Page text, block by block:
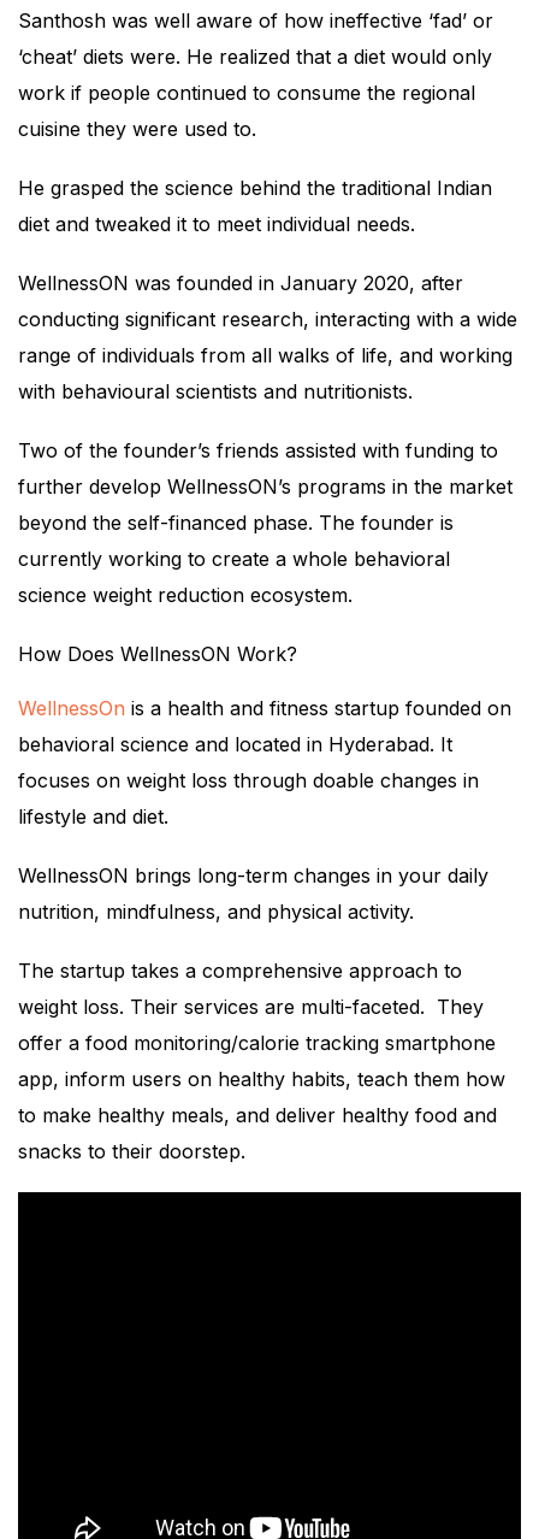
Santhosh was well aware of how ineffective ‘fad’ or
‘cheat’ diets were. He realized that a diet would only
work if people continued to consume the regional
cuisine they were used to.
He grasped the science behind the traditional Indian
diet and tweaked it to meet individual needs.
WellnessON was founded in January 2020, after
conducting significant research, interacting with a wide
range of individuals from all walks of life, and working
with behavioural scientists and nutritionists.
Two of the founder’s friends assisted with funding to
further develop WellnessON’s programs in the market
beyond the self-financed phase. The founder is
currently working to create a whole behavioral
science weight reduction ecosystem.
How Does WellnessON Work?
WellnessOn is a health and fitness startup founded on
behavioral science and located in Hyderabad. It
focuses on weight loss through doable changes in
lifestyle and diet.
WellnessON brings long-term changes in your daily
nutrition, mindfulness, and physical activity.
The startup takes a comprehensive approach to
weight loss. Their services are multi-faceted. They
offer a food monitoring/calorie tracking smartphone
app, inform users on healthy habits, teach them how
to make healthy meals, and deliver healthy food and
snacks to their doorstep.